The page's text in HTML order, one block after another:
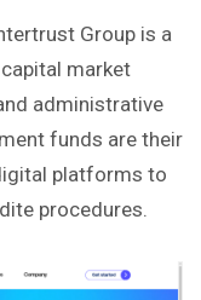
Group is a
market
administrative
funds are their
platforms to
procedures.